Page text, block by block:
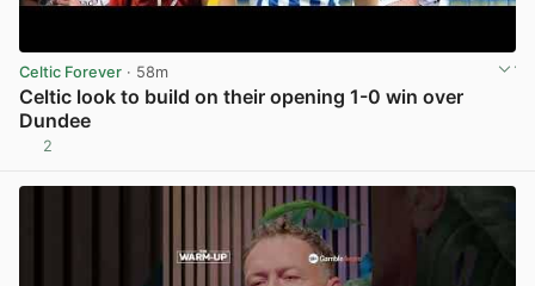
Celtic Forever · 58m
Celtic look to build on their opening 1-0 win over
Dundee
2